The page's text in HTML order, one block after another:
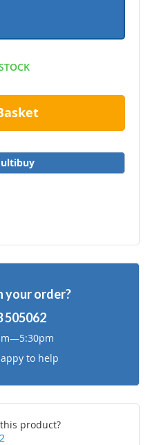
your order?
505062
to help
product?